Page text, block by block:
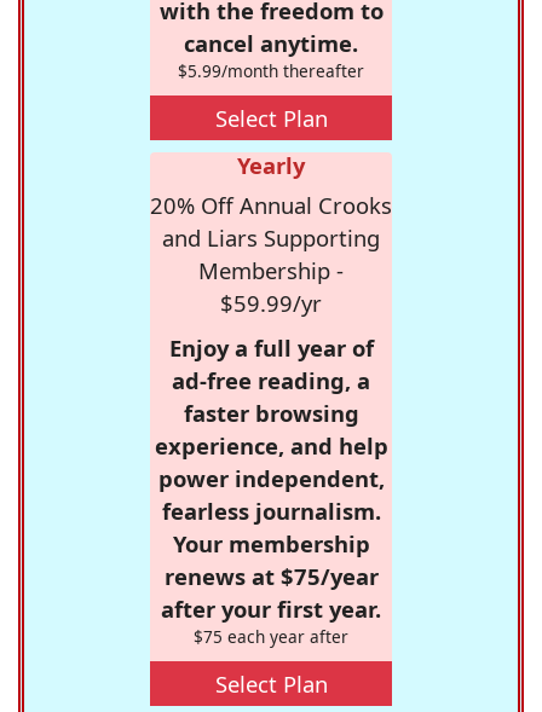
with the freedom to
cancel anytime.
$5.99/month thereafter
Select Plan
Yearly
20% Off Annual Crooks
and Liars Supporting
Membership -
$59.99/yr
Enjoy a full year of
ad-free reading, a
faster browsing
experience, and help
power independent,
fearless journalism.
Your membership
renews at $75/year
after your first year.
$75 each year after
Select Plan